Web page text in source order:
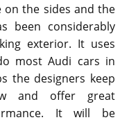
on the sides and the
been considerably
exterior. It uses
most Audi cars in
the designers keep
and offer great
It will be